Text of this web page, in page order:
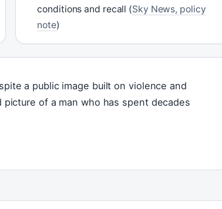
conditions and recall (Sky News, policy
note)
a public image built on violence and
of a man who has spent decades